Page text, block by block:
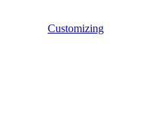
Customizing